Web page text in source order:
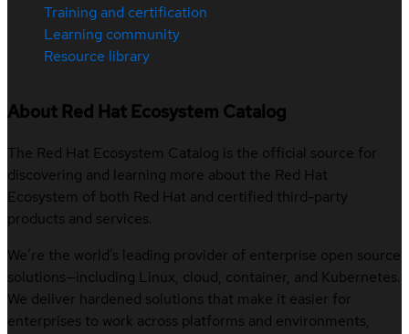
Training and certification
Learning community
Resource library
About Red Hat Ecosystem Catalog
The Red Hat Ecosystem Catalog is the official source for
discovering and learning more about the Red Hat
Ecosystem of both Red Hat and certified third-party
products and services.
We’re the world’s leading provider of enterprise open source
solutions—including Linux, cloud, container, and Kubernetes.
We deliver hardened solutions that make it easier for
enterprises to work across platforms and environments,